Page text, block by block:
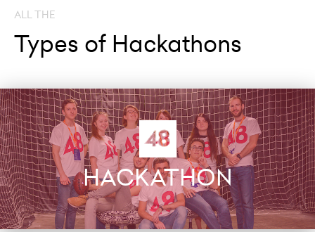
ALL THE
Types of Hackathons
HACKATHON